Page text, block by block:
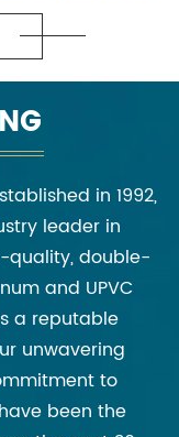
in 1992,
leader in
quality, double-
and UPVC
a reputable
unwavering
to
been the